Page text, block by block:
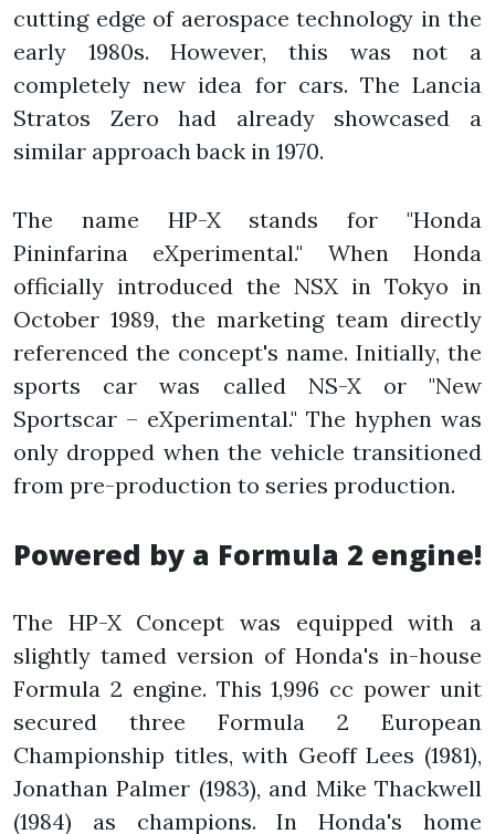
cutting edge of aerospace technology in the
early 1980s. However, this was not a
completely new idea for cars. The Lancia
Stratos Zero had already showcased a
similar approach back in 1970.
The name HP-X stands for "Honda
Pininfarina eXperimental." When Honda
officially introduced the NSX in Tokyo in
October 1989, the marketing team directly
referenced the concept's name. Initially, the
sports car was called NS-X or "New
Sportscar – eXperimental." The hyphen was
only dropped when the vehicle transitioned
from pre-production to series production.
Powered by a Formula 2 engine!
The HP-X Concept was equipped with a
slightly tamed version of Honda's in-house
Formula 2 engine. This 1,996 cc power unit
secured three Formula 2 European
Championship titles, with Geoff Lees (1981),
Jonathan Palmer (1983), and Mike Thackwell
(1984) as champions. In Honda's home